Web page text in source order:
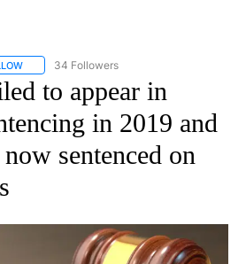
FOLLOW "CRIME TRACKER" TO RECEIVE
34 Followers
to appear in
in 2019 and
sentenced on